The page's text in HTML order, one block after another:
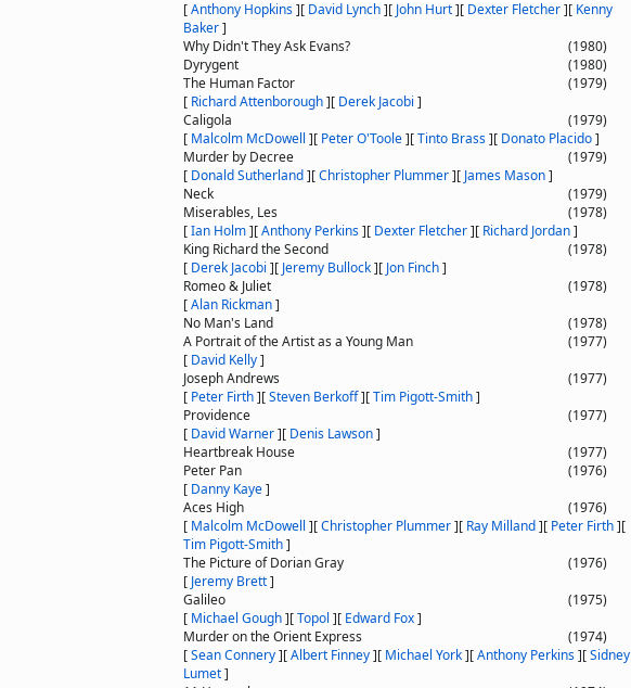
[Anthony Hopkins][ David Lynch][ John Hurt][ Dexter Fletcher][ Kenny
Baker]
Why Didn't They Ask Evans?
(1980)
Dyrygent
(1980)
The Human Factor
(1979)
[ Richard Attenborough][ Derek Jacobi ]
Caligola
(1979)
[ Malcolm McDowell ][ Peter O'Toole][Tinto Brass][ Donato Placido]
Murder by Decree
(1979)
[ Donald Sutherland][Christopher Plummer][ James Mason]
Neck
(1979)
Miserables, Les
(1978)
[Ian Holm][Anthony Perkins][ Dexter Fletcher][ Richard Jordan]
King Richard the Second
(1978)
[ Derek Jacobi ][ Jeremy Bullock][ Jon Finch]
Romeo & Juliet
(1978)
[Alan Rickman]
No Man's Land
(1978)
A Portrait of the Artist as a Young Man
(1977)
[ David Kelly]
Joseph Andrews
(1977)
[ Peter Firth][Steven Berkoff][Tim Pigott-Smith]
Providence
(1977)
[ David Warner][ Denis Lawson]
Heartbreak House
(1977)
Peter Pan
(1976)
[ Danny Kaye]
Aces High
(1976)
[ Malcolm McDowell ][Christopher Plummer][ Ray Milland][ Peter Firth][
Tim Pigott-Smith]
The Picture of Dorian Gray
(1976)
[ Jeremy Brett]
Galileo
(1975)
[ Michael Gough][Topol ][ Edward Fox]
Murder on the Orient Express
(1974)
[Sean Connery][Albert Finney][ Michael York][Anthony Perkins][Sidney
Lumet]